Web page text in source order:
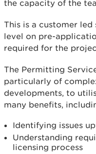
the capacity of the
This is a customer
level on pre-
required for the
The Permitting
particularly of
developments, to
many benefits,
Identifying issues
Understanding
licensing process